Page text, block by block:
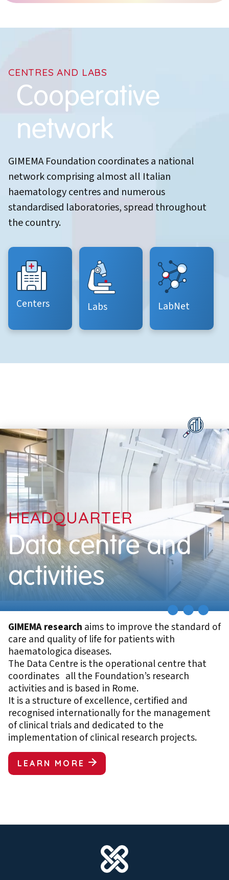
CENTRES AND LABS
Cooperative
network
GIMEMA Foundation coordinates a national
network comprising almost all Italian
haematology centres and numerous
standardised laboratories, spread throughout
the country.
Centers Labs LabNet
HEADQUARTER
Data centre and
activities
GIMEMA research aims to improve the standard of
care and quality of life for patients with
haematologica diseases.
The Data Centre is the operational centre that
coordinates all the Foundation’s research
activities and is based in Rome.
It is a structure of excellence, certified and
recognised internationally for the management
of clinical trials and dedicated to the
implementation of clinical research projects.
LEARN MORE